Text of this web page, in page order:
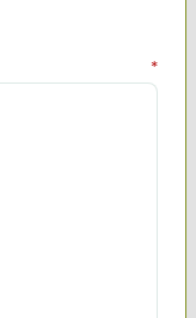
*